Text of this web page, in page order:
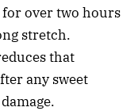
for over two hours
stretch.
that
any sweet